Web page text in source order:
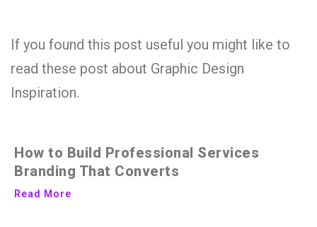
If you found this post useful you might like to
read these post about Graphic Design
Inspiration.
How to Build Professional Services
Branding That Converts
Read More